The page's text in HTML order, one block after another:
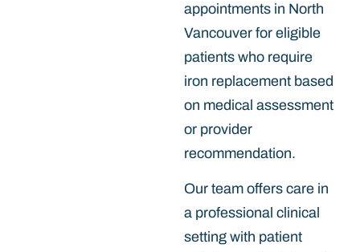
appointments in North
Vancouver for eligible
patients who require
iron replacement based
on medical assessment
or provider
recommendation.
Our team offers care in
a professional clinical
setting with patient